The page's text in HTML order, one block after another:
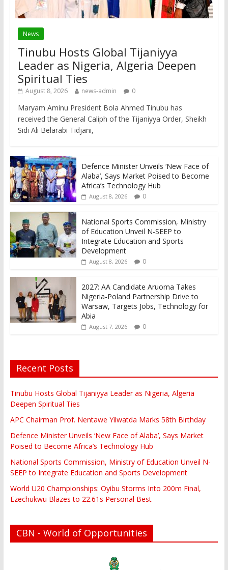
News
Tinubu Hosts Global Tijaniyya
Leader as Nigeria, Algeria Deepen
Spiritual Ties
August 8, 2026 news-admin 0
Maryam Aminu President Bola Ahmed Tinubu has
received the General Caliph of the Tijaniyya Order, Sheikh
Sidi Ali Belarabi Tidjani,
Defence Minister Unveils ‘New Face of
Alaba’, Says Market Poised to Become
Africa’s Technology Hub
August 8, 2026 0
National Sports Commission, Ministry
of Education Unveil N-SEEP to
Integrate Education and Sports
Development
August 8, 2026 0
2027: AA Candidate Aruoma Takes
Nigeria-Poland Partnership Drive to
Warsaw, Targets Jobs, Technology for
Abia
August 7, 2026 0
Recent Posts
Tinubu Hosts Global Tijaniyya Leader as Nigeria, Algeria
Deepen Spiritual Ties
APC Chairman Prof. Nentawe Yilwatda Marks 58th Birthday
Defence Minister Unveils ‘New Face of Alaba’, Says Market
Poised to Become Africa’s Technology Hub
National Sports Commission, Ministry of Education Unveil N-
SEEP to Integrate Education and Sports Development
World U20 Championships: Oyibu Storms Into 200m Final,
Ezechukwu Blazes to 22.61s Personal Best
CBN - World of Opportunities